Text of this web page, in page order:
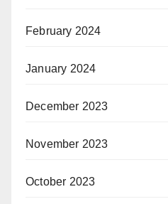
February 2024
January 2024
December 2023
November 2023
October 2023